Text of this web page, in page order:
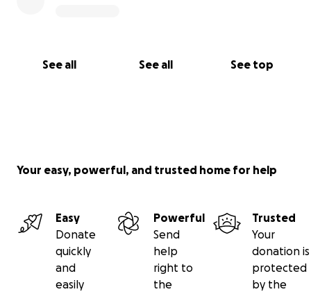
See all See all See top
Your easy, powerful, and trusted home for help
Easy
Donate
quickly
and
easily
Powerful
Send
help
right to
the
Trusted
Your
donation is
protected
by the